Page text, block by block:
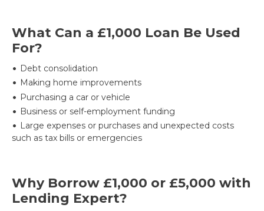
What Can a £1,000 Loan Be Used
For?
Debt consolidation
Making home improvements
Purchasing a car or vehicle
Business or self-employment funding
Large expenses or purchases and unexpected costs
such as tax bills or emergencies
Why Borrow £1,000 or £5,000 with
Lending Expert?